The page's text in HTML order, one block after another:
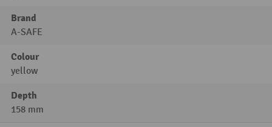
Brand
A-SAFE
Colour
yellow
Depth
158 mm